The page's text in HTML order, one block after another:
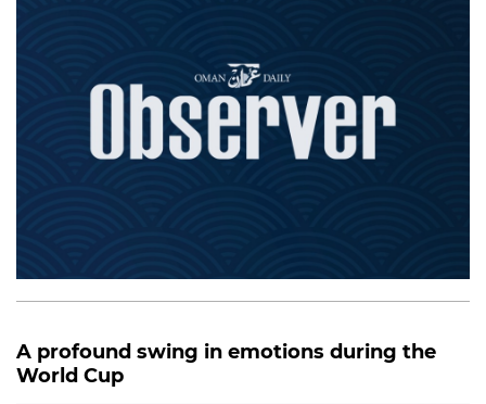
A profound swing in emotions during the
World Cup